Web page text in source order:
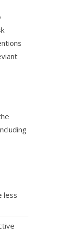
less